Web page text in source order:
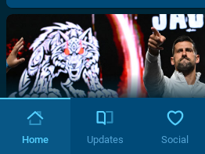
Home Updates Social